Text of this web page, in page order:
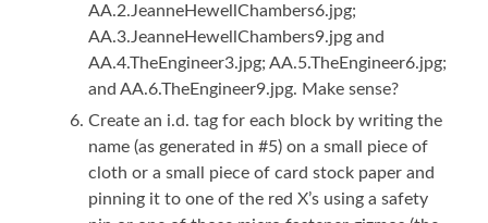
AA.2.JeanneHewellChambers6.jpg;
AA.3.JeanneHewellChambers9.jpg and
AA.4.TheEngineer3.jpg; AA.5.TheEngineer6.jpg;
and AA.6.TheEngineer9.jpg. Make sense?
Create an i.d. tag for each block by writing the
name (as generated in #5) on a small piece of
cloth or a small piece of card stock paper and
pinning it to one of the red X’s using a safety